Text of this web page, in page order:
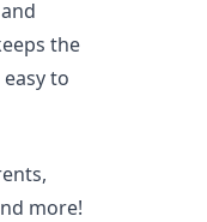
the
to
more!